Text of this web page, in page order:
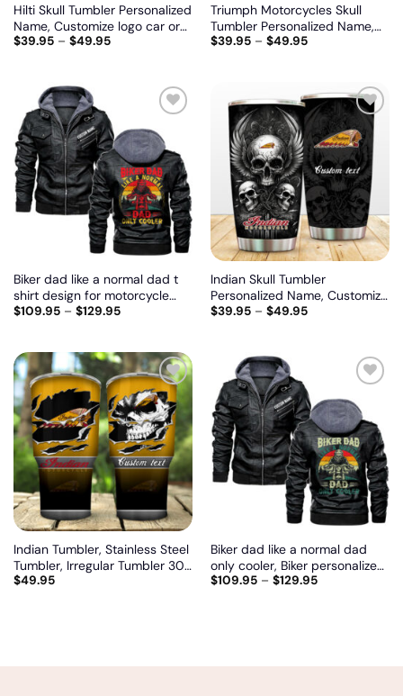
Hilti Skull Tumbler Personalized
Name, Customize logo car or
motor model
$39.95– $49.95
Triumph Motorcycles Skull
Tumbler Personalized Name,
Customize logo car or motor
$39.95– $49.95
to
wishlist
Biker dad like a normal dad t
shirt design for motorcycle
lovers, Biker personalized
$109.95– $129.95
Add
to
wishlist
Indian Skull Tumbler
Personalized Name, Customize
logo car or motor model
$39.95– $49.95
Add
to
wishlist
Indian Tumbler, Stainless Steel
Tumbler, Irregular Tumbler 30
Oz, Customize name and logo
$49.95
to
wishlist
Biker dad like a normal dad
only cooler, Biker personalized
vintage leather jacket
$109.95– $129.95